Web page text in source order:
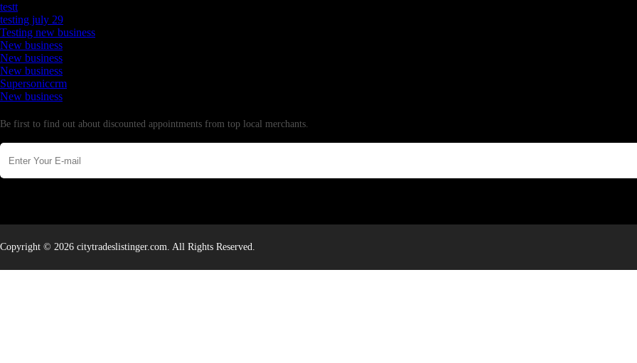
testt
testing july 29
Testing new business
New business
New business
New business
Supersoniccrm
New business
Be first to find out about discounted appointments from top local merchants.
Copyright © 2026 citytradeslistinger.com. All Rights Reserved.